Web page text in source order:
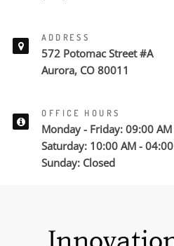
ADDRESS
572 Potomac Street #A
Aurora, CO 80011
OFFICE HOURS
Monday - Friday: 09:00
Saturday: 10:00 AM -
Sunday: Closed